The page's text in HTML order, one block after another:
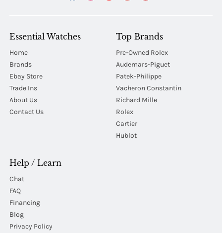
Essential Watches
Home
Brands
Ebay Store
Trade Ins
About Us
Contact Us
Top Brands
Pre-Owned Rolex
Audemars-Piguet
Patek-Philippe
Vacheron Constantin
Richard Mille
Rolex
Cartier
Hublot
Help / Learn
Chat
FAQ
Financing
Blog
Privacy Policy